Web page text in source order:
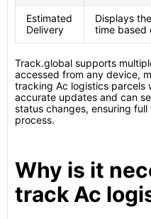
Estimated
Delivery
Displays
time based
Track.global supports
accessed from any device,
tracking Ac logistics parcels
accurate updates and can
status changes, ensuring
process.
Why is it
track Ac